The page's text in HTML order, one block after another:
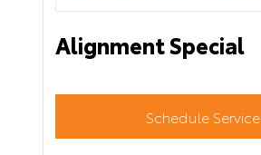
Alignment Special
Schedule Service